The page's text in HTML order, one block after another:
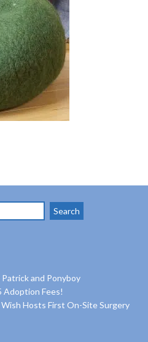
and Ponyboy
Adoption Fees!
Hosts First On-Site Surgery